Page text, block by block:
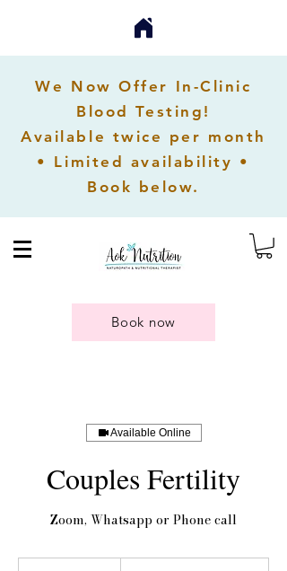
We Now Offer In-Clinic
Blood Testing!
Available twice per month
• Limited availability •
Book below.
Book now
Available Online
Couples Fertility
Zoom, Whatsapp or Phone call